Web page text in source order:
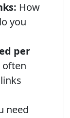
How
you
per
often
need